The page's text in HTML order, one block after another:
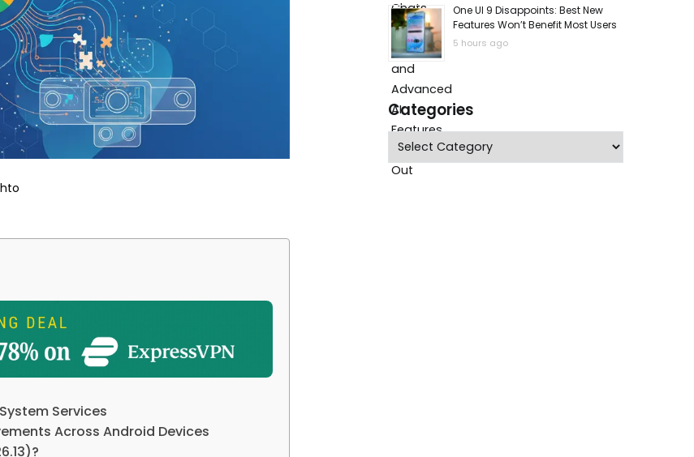
Services
Across Android Devices
One UI 9 Disappoints: Best New
Features Won’t Benefit Most Users
5 hours ago
Categories
Categories